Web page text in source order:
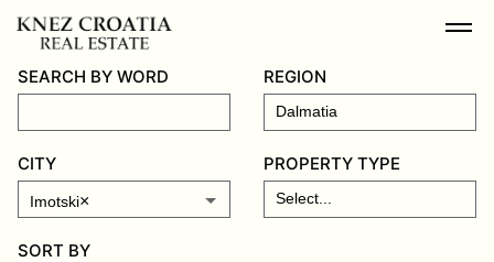
SEARCH BY WORD REGION
CITY
Imotski×
PROPERTY TYPE
SORT BY